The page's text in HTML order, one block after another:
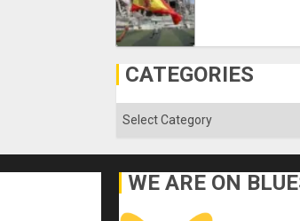
CATEGORIES
Categories
WE ARE ON